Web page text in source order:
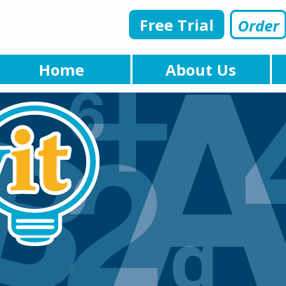
Free Trial Order
Home About Us